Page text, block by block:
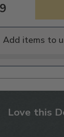
Add items to
Love this